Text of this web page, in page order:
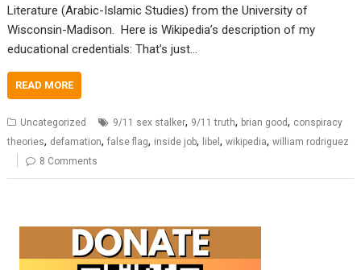
Literature (Arabic-Islamic Studies) from the University of
Wisconsin-Madison. Here is Wikipedia’s description of my
educational credentials: That’s just…
READ MORE
Uncategorized 9/11 sex stalker, 9/11 truth, brian good, conspiracy
theories, defamation,false flag, inside job, libel,wikipedia,william rodriguez
8 Comments